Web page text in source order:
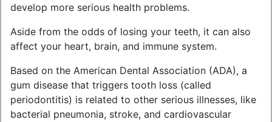
develop more serious health problems.
Aside from the odds of losing your teeth, it can also
affect your heart, brain, and immune system.
Based on the American Dental Association (ADA), a
gum disease that triggers tooth loss (called
periodontitis) is related to other serious illnesses, like
bacterial pneumonia, stroke, and cardiovascular